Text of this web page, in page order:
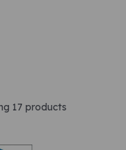
17 products